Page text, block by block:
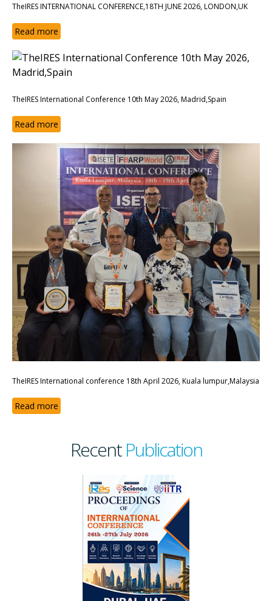
TheIRES INTERNATIONAL CONFERENCE,18TH JUNE 2026, LONDON,UK
Read more
TheIRES International Conference 10th May 2026, Madrid,Spain
Read more
TheIRES International conference 18th April 2026, Kuala lumpur,Malaysia
Read more
RecentPublication